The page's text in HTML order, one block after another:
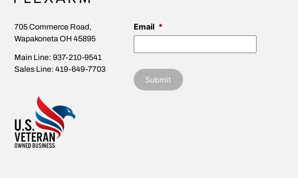
705 Commerce Road,
Wapakoneta OH 45895
Main Line: 937-210-9541
Sales Line: 419-649-7703
Email *